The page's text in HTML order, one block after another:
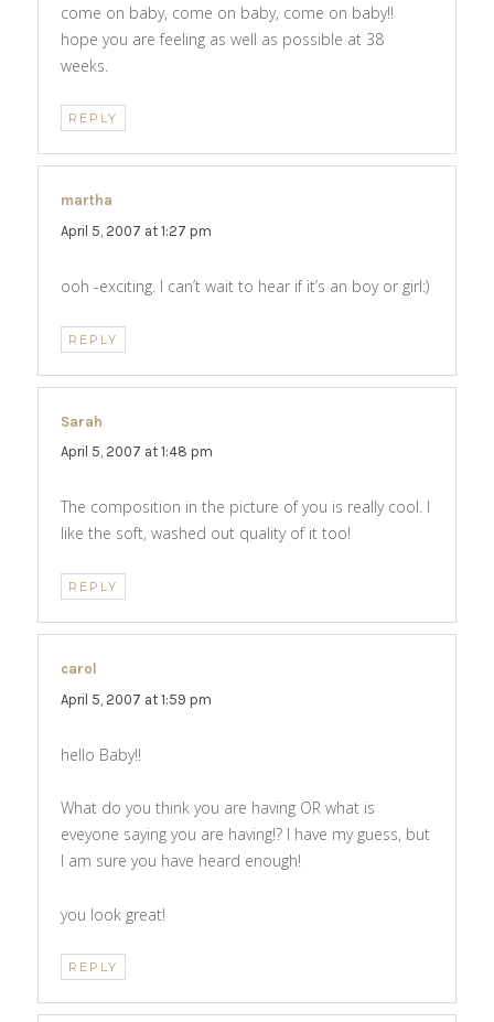
come on baby, come on baby, come on baby!!
hope you are feeling as well as possible at 38
weeks.
REPLY
martha
April 5, 2007 at 1:27 pm
ooh -exciting. I can’t wait to hear if it’s an boy or girl:)
REPLY
Sarah
April 5, 2007 at 1:48 pm
The composition in the picture of you is really cool. I
like the soft, washed out quality of it too!
REPLY
carol
April 5, 2007 at 1:59 pm
hello Baby!!
What do you think you are having OR what is
eveyone saying you are having!? I have my guess, but
I am sure you have heard enough!
you look great!
REPLY